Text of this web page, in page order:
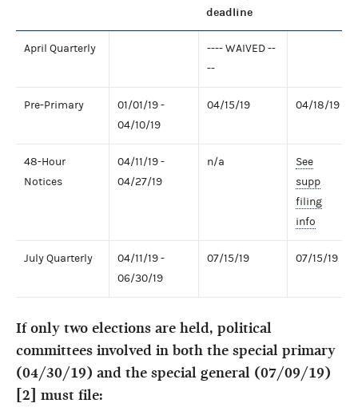
deadline
April Quarterly
---- WAIVED --
--
Pre-Primary
01/01/19 -
04/10/19
04/15/19 04/18/19
48-Hour
Notices
04/11/19 -
04/27/19
n/a
See
supp
filing
info
July Quarterly
04/11/19 -
06/30/19
07/15/19 07/15/19
If only two elections are held, political
committees involved in both the special primary
(04/30/19) and the special general (07/09/19)
[2] must file: